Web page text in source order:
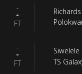
-
-
FT
-
-
FT
Siwelele
TS